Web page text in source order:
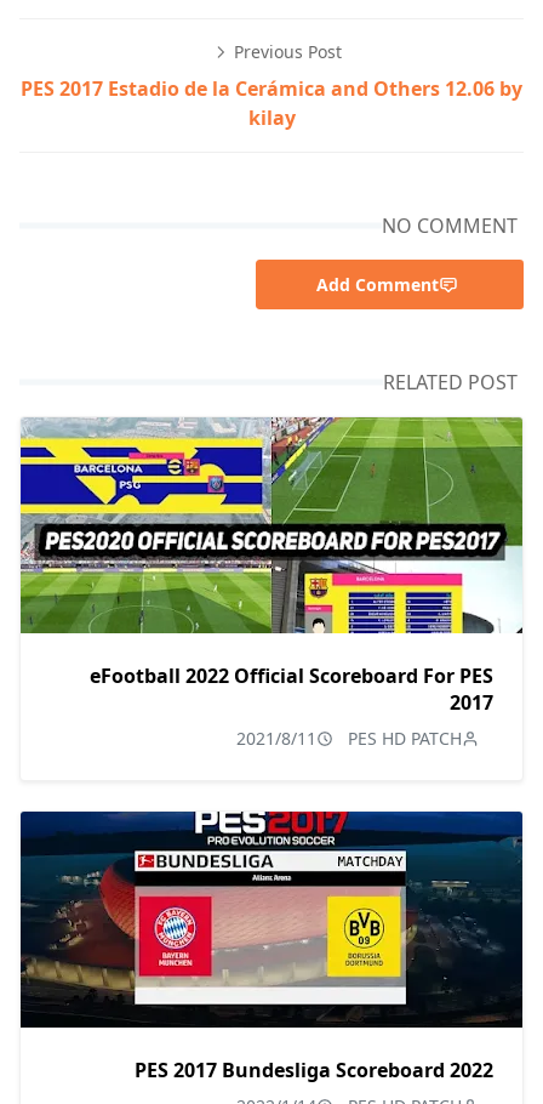
Previous Post
PES 2017 Estadio de la Cerámica and Others 12.06 by
kilay
NO COMMENT
Add Comment
RELATED POST
eFootball 2022 Official Scoreboard For PES
2017
PES HD PATCH
2021/8/11
PES 2017 Bundesliga Scoreboard 2022